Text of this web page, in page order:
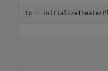
tp =